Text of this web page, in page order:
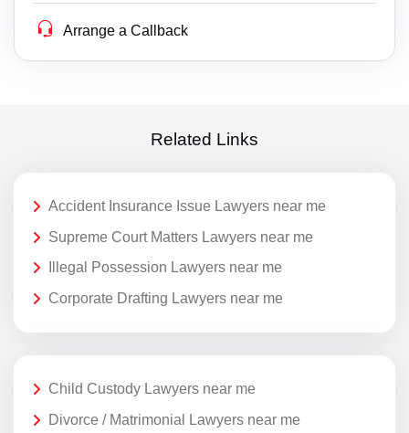
Arrange a Callback
Related Links
Accident Insurance Issue Lawyers near me
Supreme Court Matters Lawyers near me
Illegal Possession Lawyers near me
Corporate Drafting Lawyers near me
Child Custody Lawyers near me
Divorce / Matrimonial Lawyers near me